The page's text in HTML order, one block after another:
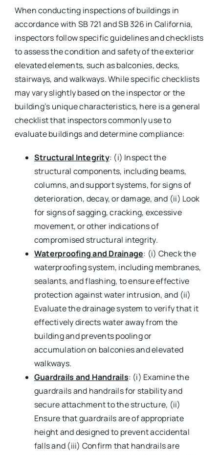
When conducting inspections of buildings in
accordance with SB 721 and SB 326 in California,
inspectors follow specific guidelines and checklists
to assess the condition and safety of the exterior
elevated elements, such as balconies, decks,
stairways, and walkways. While specific checklists
may vary slightly based on the inspector or the
building’s unique characteristics, here is a general
checklist that inspectors commonly use to
evaluate buildings and determine compliance:
Structural Integrity: (i) Inspect the
structural components, including beams,
columns, and support systems, for signs of
deterioration, decay, or damage, and (ii) Look
for signs of sagging, cracking, excessive
movement, or other indications of
compromised structural integrity.
Waterproofing and Drainage: (i) Check the
waterproofing system, including membranes,
sealants, and flashing, to ensure effective
protection against water intrusion, and (ii)
Evaluate the drainage system to verify that it
effectively directs water away from the
building and prevents pooling or
accumulation on balconies and elevated
walkways.
Guardrails and Handrails: (i) Examine the
guardrails and handrails for stability and
secure attachment to the structure, (ii)
Ensure that guardrails are of appropriate
height and designed to prevent accidental
falls and (iii) Confirm that handrails are